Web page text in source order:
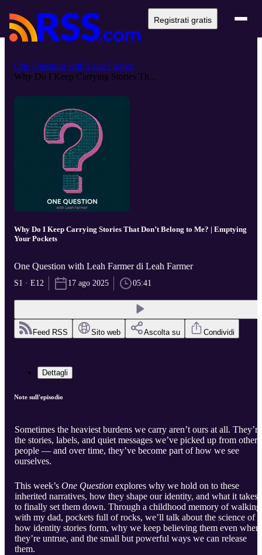
Registrati gratis
One Question with Leah Farmer
Why Do I Keep Carrying Stories Th...
Why Do I Keep Carrying Stories That Don’t Belong to Me? | Emptying
Your Pockets
One Question with Leah Farmer di Leah Farmer
S1 · E12 17 ago 2025 05:41
Feed RSS Sito web Ascolta su Condividi
Dettagli
Note sull'episodio
Sometimes the heaviest burdens we carry aren’t ours at all. They’re
the stories, labels, and quiet messages we’ve picked up from other
people — and over time, they’ve become part of how we see
ourselves.
This week’s One Question explores why we hold on to these
inherited narratives, how they shape our identity, and what it takes
to finally set them down. Through a childhood memory of walking
with my dad, pockets full of rocks, we’ll talk about the science of
how identity stories form, why we keep believing them even when
they’re untrue, and the small but powerful ways we can release
them.